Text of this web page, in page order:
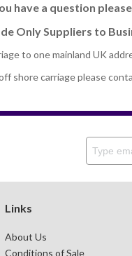
have a question
Only Suppliers to
to one mainland UK
shore carriage please
Links
About Us
Conditions of Sale